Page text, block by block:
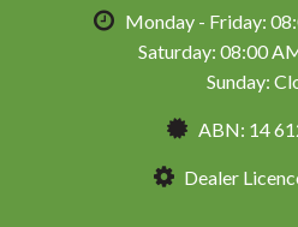
Monday - Friday:
Saturday: 08:00
Sunday:
ABN: 14
Dealer